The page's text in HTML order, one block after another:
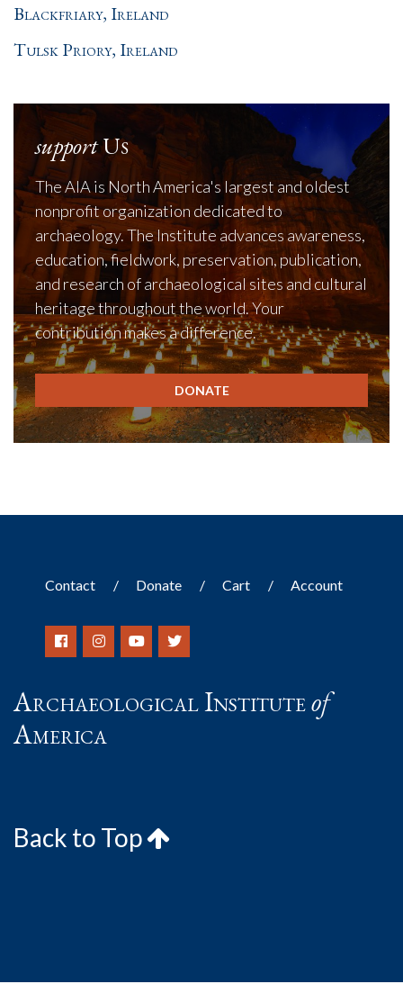
Blackfriary, Ireland
Tulsk Priory, Ireland
supportUs
The AIA is North America's largest and oldest
nonprofit organization dedicated to
archaeology. The Institute advances awareness,
education, fieldwork, preservation, publication,
and research of archaeological sites and cultural
heritage throughout the world. Your
contribution makes a difference.
DONATE
Contact Donate Cart Account
Archaeological Instituteof
America
Back to Top